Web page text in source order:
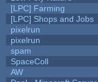
[LPC] Farming
[LPC] Shops and Jobs
pixelrun
pixelrun
spam
SpaceColl
AW